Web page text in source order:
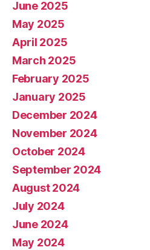
June 2025
May 2025
April 2025
March 2025
February 2025
January 2025
December 2024
November 2024
October 2024
September 2024
August 2024
July 2024
June 2024
May 2024